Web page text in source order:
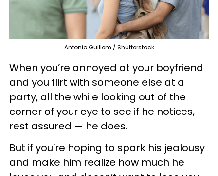
Antonio Guillem / Shutterstock
When you’re annoyed at your boyfriend
and you flirt with someone else at a
party, all the while looking out of the
corner of your eye to see if he notices,
rest assured — he does.
But if you’re hoping to spark his jealousy
and make him realize how much he